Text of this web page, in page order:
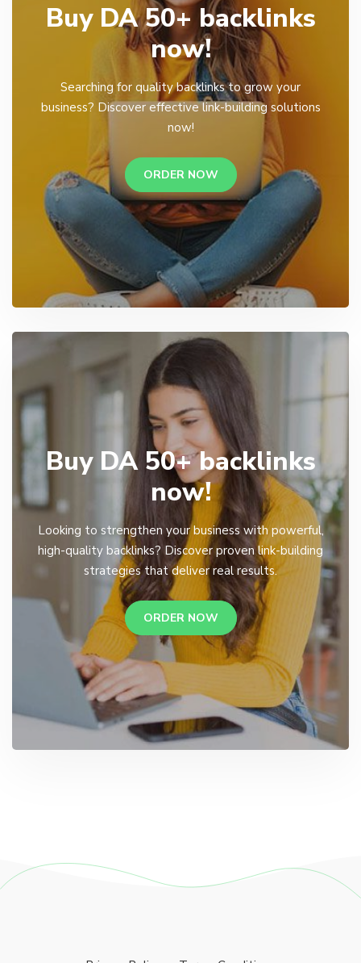
Buy DA 50+ backlinks
now!
Searching for quality backlinks to grow your
business? Discover effective link-building solutions
now!
ORDER NOW
Buy DA 50+ backlinks
now!
Looking to strengthen your business with powerful,
high-quality backlinks? Discover proven link-building
strategies that deliver real results.
ORDER NOW